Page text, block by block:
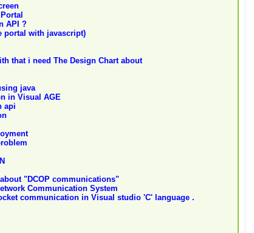
API ?
portal with javascript)
that i need The Design Chart about
java
in Visual AGE
api
"DCOP communications"
Communication System
communication in Visual studio 'C' language .